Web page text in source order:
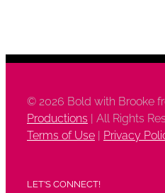
© 2026 Bold with Brooke
Productions | All Rights
Terms of Use | Privacy
LET’S CONNECT!